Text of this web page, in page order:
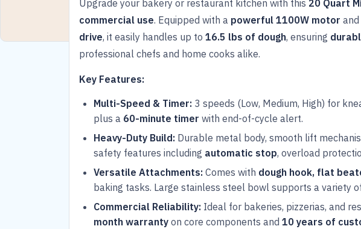
Upgrade your bakery or restaurant kitchen with this 20 Quart
commercial use. Equipped with a powerful 1100W motor and
drive, it easily handles up to 16.5 lbs of dough, ensuring
professional chefs and home cooks alike.
Key Features:
Multi-Speed & Timer: 3 speeds (Low, Medium, High) for
plus a 60-minute timer with end-of-cycle alert.
Heavy-Duty Build: Durable metal body, smooth lift
safety features including automatic stop, overload
Versatile Attachments: Comes with dough hook, flat
baking tasks. Large stainless steel bowl supports a variety
Commercial Reliability: Ideal for bakeries, pizzerias, and
month warranty on core components and 10 years of